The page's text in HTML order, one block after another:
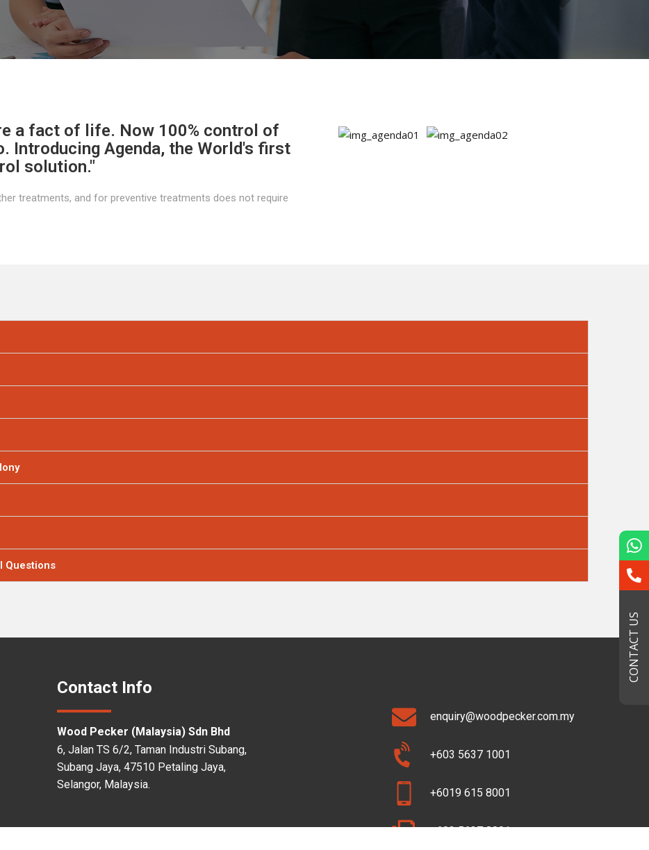
a fact of life. Now 100% control of
Agenda, the World's first
solution."
treatments, and for preventive treatments does not require
Questions
Contact Info
Wood Pecker (Malaysia) Sdn Bhd
6, Jalan TS 6/2, Taman Industri Subang,
Subang Jaya, 47510 Petaling Jaya,
Selangor, Malaysia.
enquiry@woodpecker.com.my
+603 5637 1001
+6019 615 8001
+603 5637 8001
CONTACT US